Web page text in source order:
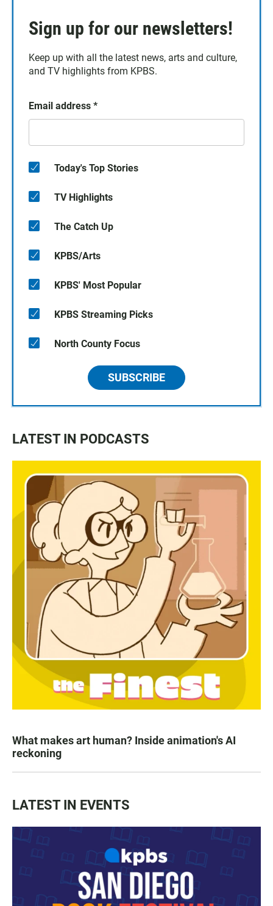
Sign up for our newsletters!
Keep up with all the latest news, arts and culture,
and TV highlights from KPBS.
Email address *
Today's Top Stories
TV Highlights
The Catch Up
KPBS/Arts
KPBS' Most Popular
KPBS Streaming Picks
North County Focus
SUBSCRIBE
LATEST IN PODCASTS
What makes art human? Inside animation's AI
reckoning
LATEST IN EVENTS